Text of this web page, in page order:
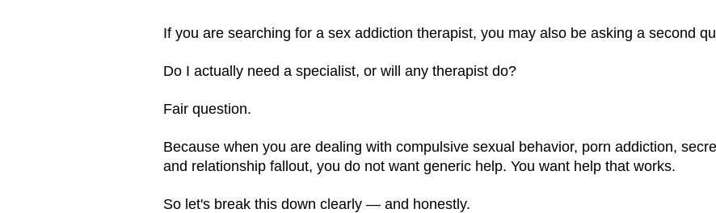
If you are searching for a sex addiction therapist, you may also be asking a second
Do I actually need a specialist, or will any therapist do?
Fair question.
Because when you are dealing with compulsive sexual behavior, porn addiction,
and relationship fallout, you do not want generic help. You want help that works.
So let's break this down clearly — and honestly.